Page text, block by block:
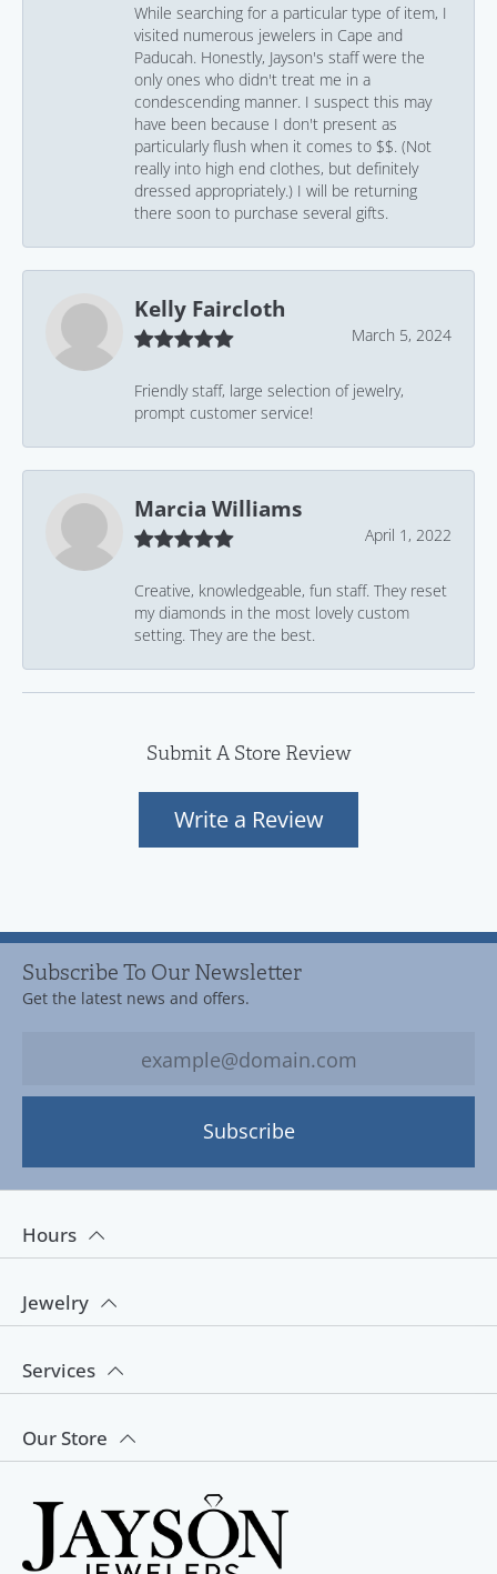
While searching for a particular type of item, I
visited numerous jewelers in Cape and
Paducah. Honestly, Jayson's staff were the
only ones who didn't treat me in a
condescending manner. I suspect this may
have been because I don't present as
particularly flush when it comes to $$. (Not
really into high end clothes, but definitely
dressed appropriately.) I will be returning
there soon to purchase several gifts.
Kelly Faircloth
March 5, 2024
Friendly staff, large selection of jewelry,
prompt customer service!
Marcia Williams
April 1, 2022
Creative, knowledgeable, fun staff. They reset
my diamonds in the most lovely custom
setting. They are the best.
Submit A Store Review
Write a Review
Subscribe To Our Newsletter
Get the latest news and offers.
Subscribe
Hours
Jewelry
Services
Our Store